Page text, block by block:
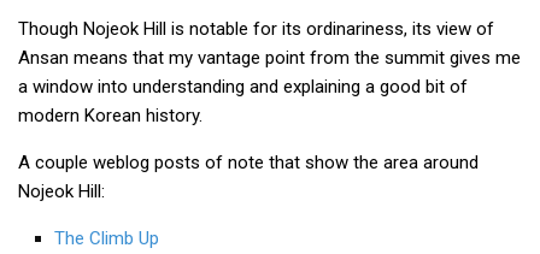
In and Near Ansan
Nojeok Hill
Video
Though Nojeok Hill is notable for its ordinariness, its view of
Ansan means that my vantage point from the summit gives me
a window into understanding and explaining a good bit of
modern Korean history.
A couple weblog posts of note that show the area around
Nojeok Hill:
The Climb Up